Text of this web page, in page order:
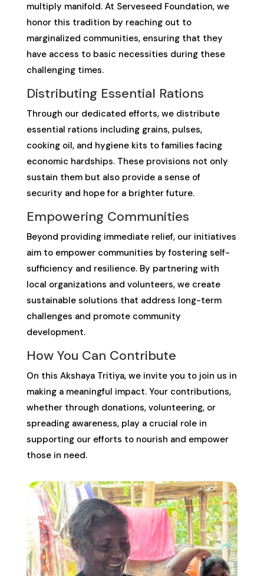
multiply manifold. At Serveseed Foundation, we
honor this tradition by reaching out to
marginalized communities, ensuring that they
have access to basic necessities during these
challenging times.
Distributing Essential Rations
Through our dedicated efforts, we distribute
essential rations including grains, pulses,
cooking oil, and hygiene kits to families facing
economic hardships. These provisions not only
sustain them but also provide a sense of
security and hope for a brighter future.
Empowering Communities
Beyond providing immediate relief, our initiatives
aim to empower communities by fostering self-
sufficiency and resilience. By partnering with
local organizations and volunteers, we create
sustainable solutions that address long-term
challenges and promote community
development.
How You Can Contribute
On this Akshaya Tritiya, we invite you to join us in
making a meaningful impact. Your contributions,
whether through donations, volunteering, or
spreading awareness, play a crucial role in
supporting our efforts to nourish and empower
those in need.